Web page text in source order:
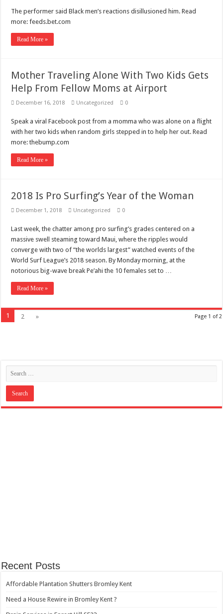
The performer said Black men’s reactions disillusioned him. Read
more: feeds.bet.com
Read More »
Mother Traveling Alone With Two Kids Gets
Help From Fellow Moms at Airport
December 16, 2018 Uncategorized 0
Speak a viral Facebook post from a momma who was alone on a flight
with her two kids when random girls stepped in to help her out. Read
more: thebump.com
Read More »
2018 Is Pro Surfing’s Year of the Woman
December 1, 2018 Uncategorized 0
Last week, the chatter among pro surfing’s grades centered on a
massive swell steaming toward Maui, where the ripples would
converge with two of “the worlds largest” watched events of the
World Surf League’s 2018 season. By Monday morning, at the
notorious big-wave break Pe’ahi the 10 females set to …
Read More »
Page 1 of 2
1 2 »
Recent Posts
Affordable Plantation Shutters Bromley Kent
Need a House Rewire in Bromley Kent ?